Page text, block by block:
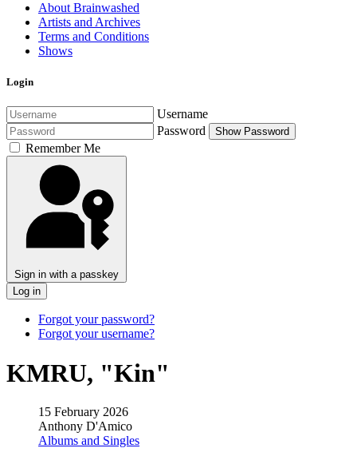
About Brainwashed
Artists and Archives
Terms and Conditions
Shows
Login
Username
Password
Show Password
Remember Me
Sign in with a passkey
Log in
Forgot your password?
Forgot your username?
KMRU, "Kin"
15 February 2026
Anthony D'Amico
Albums and Singles